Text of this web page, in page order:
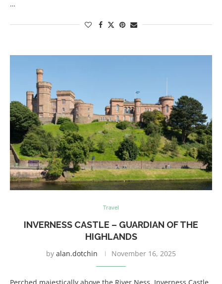
…
Travel
INVERNESS CASTLE – GUARDIAN OF THE
HIGHLANDS
by alan.dotchin November 16, 2025